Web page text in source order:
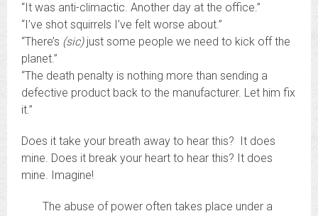
“It was anti-climactic. Another day at the office.”
“I’ve shot squirrels I’ve felt worse about.”
“There’s (sic)just some people we need to kick off the
planet.”
“The death penalty is nothing more than sending a
defective product back to the manufacturer. Let him fix
it.”
Does it take your breath away to hear this? It does
mine. Does it break your heart to hear this? It does
mine. Imagine!
The abuse of power often takes place under a